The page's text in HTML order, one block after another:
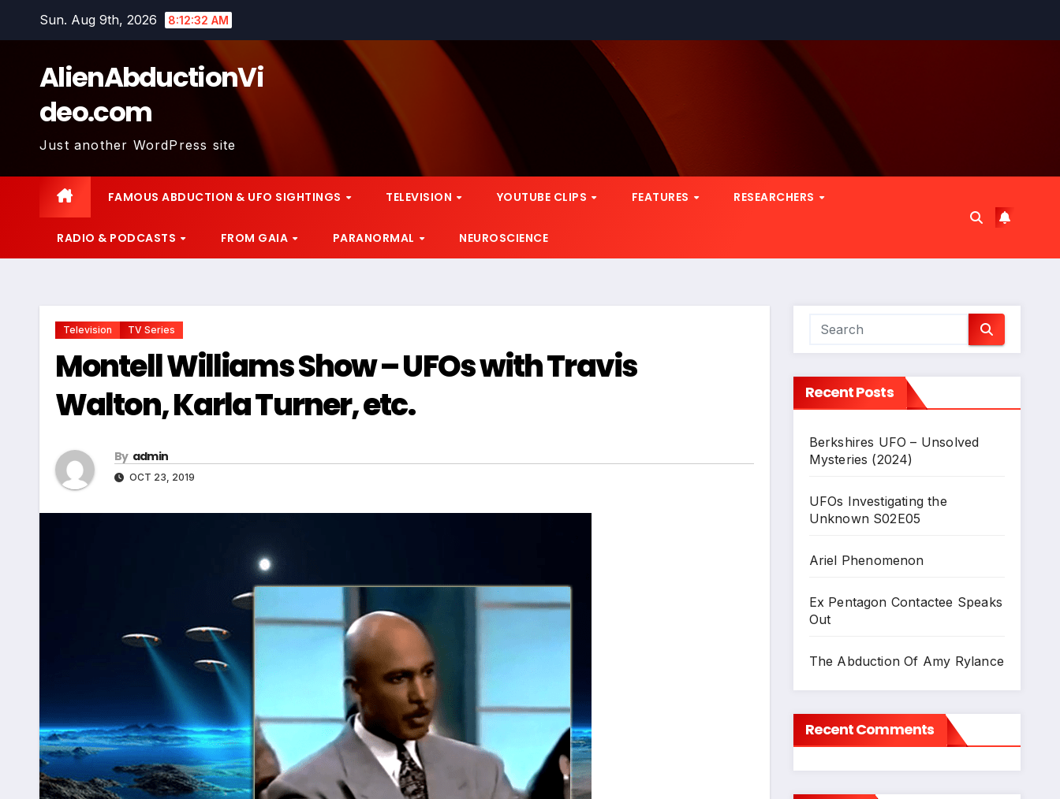
Sun. Aug 9th, 2026 8:12:33 AM
AlienAbductionVi
deo.com
Just another WordPress site
FAMOUS ABDUCTION & UFO SIGHTINGS TELEVISION YOUTUBE CLIPS FEATURES RESEARCHERS
RADIO & PODCASTS FROM GAIA PARANORMAL NEUROSCIENCE
Television TV Series
Montell Williams Show – UFOs with Travis
Walton, Karla Turner, etc.
By admin
OCT 23, 2019
Recent Posts
Berkshires UFO – Unsolved
Mysteries (2024)
UFOs Investigating the
Unknown S02E05
Ariel Phenomenon
Ex Pentagon Contactee Speaks
Out
The Abduction Of Amy Rylance
Recent Comments